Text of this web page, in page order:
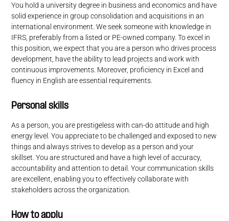
You hold a university degree in business and economics and have
solid experience in group consolidation and acquisitions in an
international environment. We seek someone with knowledge in
IFRS, preferably from a listed or PE-owned company. To excel in
this position, we expect that you are a person who drives process
development, have the ability to lead projects and work with
continuous improvements. Moreover, proficiency in Excel and
fluency in English are essential requirements.
Personal skills
As a person, you are prestigeless with can-do attitude and high
energy level. You appreciate to be challenged and exposed to new
things and always strives to develop as a person and your
skillset. You are structured and have a high level of accuracy,
accountability and attention to detail. Your communication skills
are excellent, enabling you to effectively collaborate with
stakeholders across the organization.
How to apply